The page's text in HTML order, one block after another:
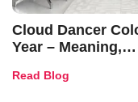
Cloud Dancer
Year – Meaning,
and Trends
Read Blog